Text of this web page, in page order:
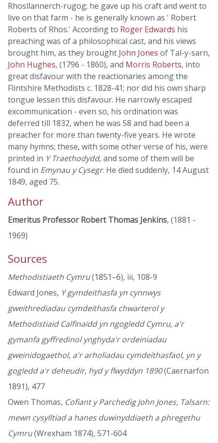
Rhosllannerch-rugog; he gave up his craft and went to
live on that farm - he is generally known as ' Robert
Roberts of Rhos.' According to Roger Edwards his
preaching was of a philosophical cast, and his views
brought him, as they brought John Jones of Tal-y-sarn,
John Hughes, (1796 - 1860), and Morris Roberts, into
great disfavour with the reactionaries among the
Flintshire Methodists c. 1828-41; nor did his own sharp
tongue lessen this disfavour. He narrowly escaped
excommunication - even so, his ordination was
deferred till 1832, when he was 58 and had been a
preacher for more than twenty-five years. He wrote
many hymns; these, with some other verse of his, were
printed in Y Traethodydd, and some of them will be
found in Emynau y Cysegr. He died suddenly, 14 August
1849, aged 75.
Author
Emeritus Professor Robert Thomas Jenkins, (1881 -
1969)
Sources
Methodistiaeth Cymru(1851–6), iii, 108-9
Edward Jones, Y gymdeithasfa yn cynnwys
gweithrediadau cymdeithasfa chwarterol y
Methodistiaid Calfinaidd yn ngogledd Cymru, a'r
gymanfa gyffredinol ynghyda'r ordeiniadau
gweinidogaethol, a'r arholiadau cymdeithasfaol, yn y
gogledd a'r deheudir, hyd y flwyddyn 1890(Caernarfon
1891), 477
Owen Thomas, Cofiant y Parchedig John Jones, Talsarn:
mewn cysylltiad a hanes duwinyddiaeth a phregethu
Cymru(Wrexham 1874), 571-604